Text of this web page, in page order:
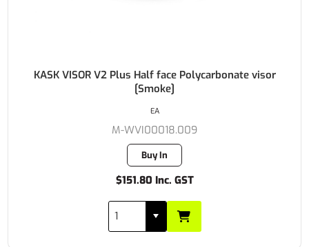
KASK VISOR V2 Plus Half face Polycarbonate visor
[Smoke]
M-WVI00018.009
Buy In
$151.80 Inc. GST
EA